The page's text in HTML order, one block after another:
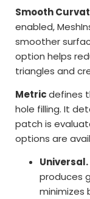
Smooth
enabled,
smoother
option helps
triangles and
Metricdefines
hole filling. It
patch is
options are
Universal.
produces